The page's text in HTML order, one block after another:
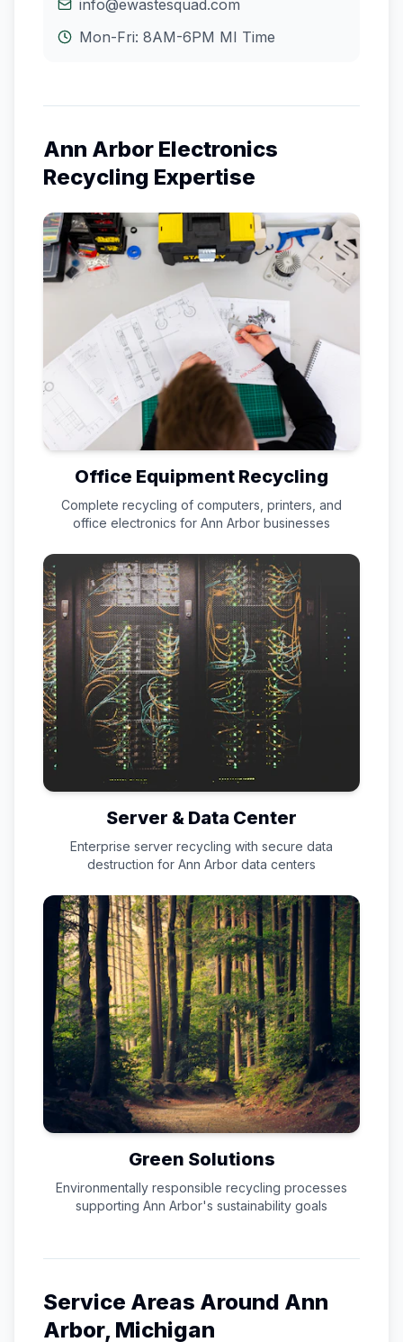
info@ewastesquad.com
Mon-Fri: 8AM-6PM MI Time
Ann Arbor Electronics
Recycling Expertise
Office Equipment Recycling
Complete recycling of computers, printers, and
office electronics for Ann Arbor businesses
Server & Data Center
Enterprise server recycling with secure data
destruction for Ann Arbor data centers
Green Solutions
Environmentally responsible recycling processes
supporting Ann Arbor's sustainability goals
Service Areas Around Ann
Arbor, Michigan